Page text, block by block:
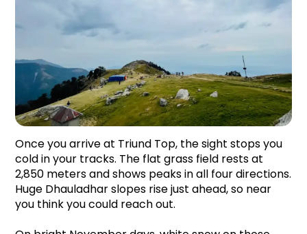
Once you arrive at Triund Top, the sight stops you
cold in your tracks. The flat grass field rests at
2,850 meters and shows peaks in all four directions.
Huge Dhauladhar slopes rise just ahead, so near
you think you could reach out.